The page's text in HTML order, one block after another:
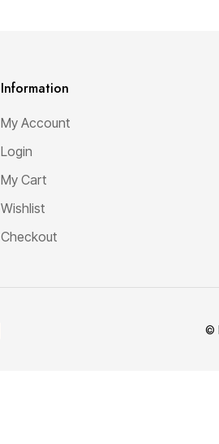
Information
My Account
Login
My Cart
Wishlist
Checkout
©